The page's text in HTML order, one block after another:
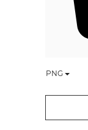
PNG